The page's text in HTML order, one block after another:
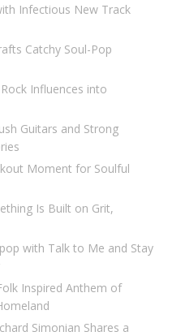
Infectious New Track
Catchy Soul-Pop
Influences into
Guitars and Strong
Moment for Soulful
Is Built on Grit,
with Talk to Me and Stay
Inspired Anthem of
Simonian Shares a